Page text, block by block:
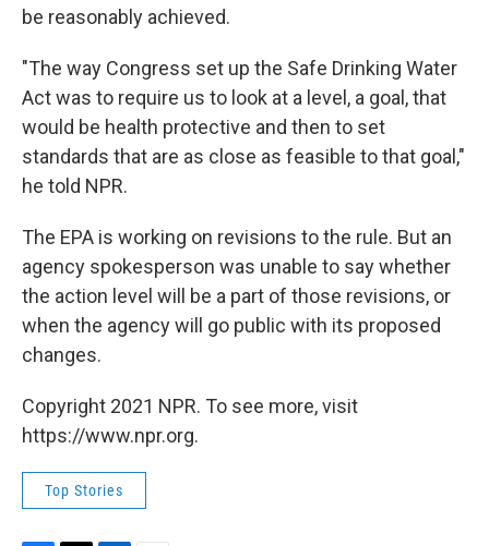
be reasonably achieved.
"The way Congress set up the Safe Drinking Water
Act was to require us to look at a level, a goal, that
would be health protective and then to set
standards that are as close as feasible to that goal,"
he told NPR.
The EPA is working on revisions to the rule. But an
agency spokesperson was unable to say whether
the action level will be a part of those revisions, or
when the agency will go public with its proposed
changes.
Copyright 2021 NPR. To see more, visit
https://www.npr.org.
Top Stories